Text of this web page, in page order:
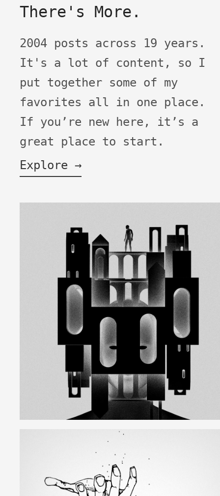
There's More.
2004 posts across 19 years.
It's a lot of content, so I
put together some of my
favorites all in one place.
If you’re new here, it’s a
great place to start.
Explore →